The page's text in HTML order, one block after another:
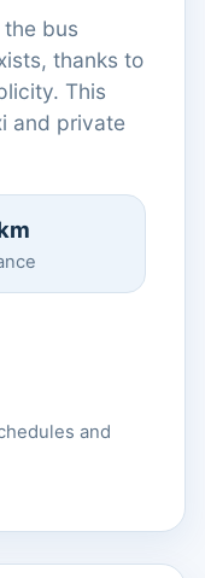
bus
thanks to
This
and private
and